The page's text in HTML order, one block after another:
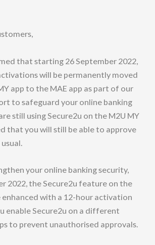
that starting 26 September 2022,
will be permanently moved
app to the MAE app as part of our
to safeguard your online banking
still using Secure2u on the M2U MY
that you will still be able to approve
your online banking security,
2022, the Secure2u feature on the
enhanced with a 12-hour activation
enable Secure2u on a different
to prevent unauthorised approvals.